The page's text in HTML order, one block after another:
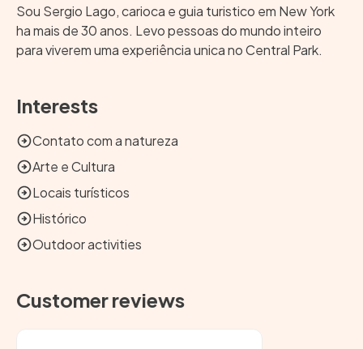
Sou Sergio Lago, carioca e guia turistico em New York
ha mais de 30 anos. Levo pessoas do mundo inteiro
para viverem uma experiência unica no Central Park.
Interests
Contato com a natureza
Arte e Cultura
Locais turísticos
Histórico
Outdoor activities
Customer reviews